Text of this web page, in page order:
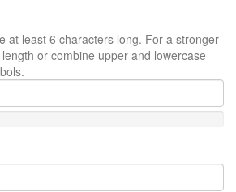
at least 6 characters long. For a stronger
or combine upper and lowercase